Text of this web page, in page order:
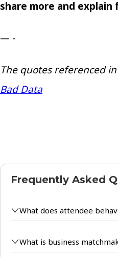
share more and explain
— -
The quotes referenced
Bad Data
Frequently Asked
What does attendee
What is business